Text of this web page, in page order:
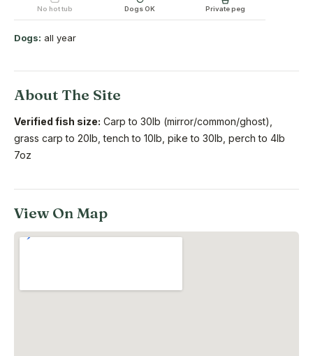
No hot tub Dogs OK Private peg
Dogs: all year
About The Site
Verified fish size: Carp to 30lb (mirror/common/ghost),
grass carp to 20lb, tench to 10lb, pike to 30lb, perch to 4lb
7oz
View On Map